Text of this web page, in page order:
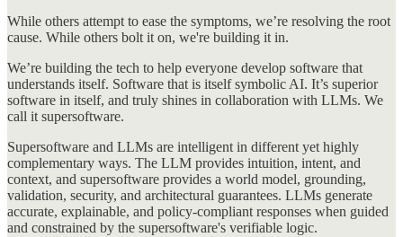
While others attempt to ease the symptoms, we’re resolving the root
cause. While others bolt it on, we're building it in.
We’re building the tech to help everyone develop software that
understands itself. Software that is itself symbolic AI. It’s superior
software in itself, and truly shines in collaboration with LLMs. We
call it supersoftware.
Supersoftware and LLMs are intelligent in different yet highly
complementary ways. The LLM provides intuition, intent, and
context, and supersoftware provides a world model, grounding,
validation, security, and architectural guarantees. LLMs generate
accurate, explainable, and policy-compliant responses when guided
and constrained by the supersoftware's verifiable logic.